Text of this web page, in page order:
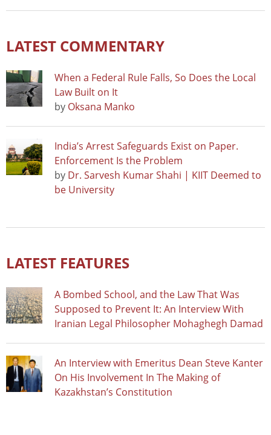
LATEST COMMENTARY
When a Federal Rule Falls, So Does the Local
Law Built on It
by Oksana Manko
India’s Arrest Safeguards Exist on Paper.
Enforcement Is the Problem
by Dr. Sarvesh Kumar Shahi | KIIT Deemed to
be University
LATEST FEATURES
A Bombed School, and the Law That Was
Supposed to Prevent It: An Interview With
Iranian Legal Philosopher Mohaghegh Damad
An Interview with Emeritus Dean Steve Kanter
On His Involvement In The Making of
Kazakhstan’s Constitution